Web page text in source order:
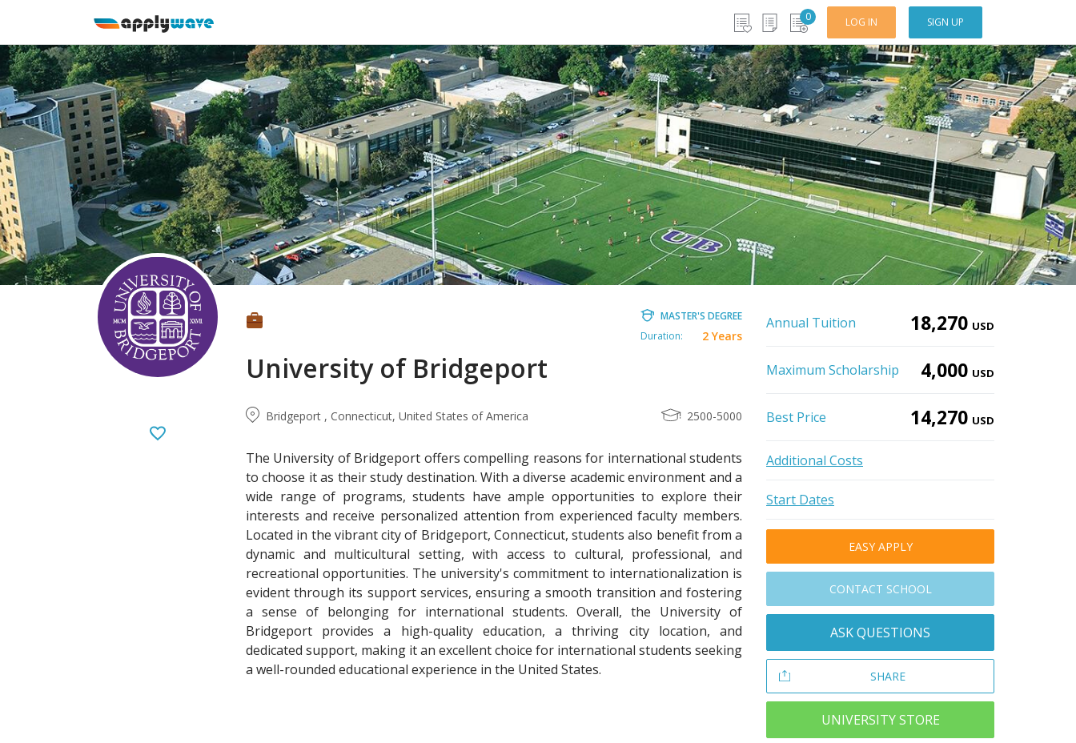
0 LOG IN SIGN UP
University of Bridgeport
MASTER'S DEGREE
Duration:
2 Years
Bridgeport , Connecticut, United States of America 2500-5000
The University of Bridgeport offers compelling reasons for international students
to choose it as their study destination. With a diverse academic environment and a
wide range of programs, students have ample opportunities to explore their
interests and receive personalized attention from experienced faculty members.
Located in the vibrant city of Bridgeport, Connecticut, students also benefit from a
dynamic and multicultural setting, with access to cultural, professional, and
recreational opportunities. The university's commitment to internationalization is
evident through its support services, ensuring a smooth transition and fostering
a sense of belonging for international students. Overall, the University of
Bridgeport provides a high-quality education, a thriving city location, and
dedicated support, making it an excellent choice for international students seeking
a well-rounded educational experience in the United States.
Annual Tuition 18,270 USD
Maximum Scholarship 4,000 USD
Best Price 14,270 USD
Additional Costs
Start Dates
EASY APPLY
CONTACT SCHOOL
ASK QUESTIONS
SHARE
UNIVERSITY STORE